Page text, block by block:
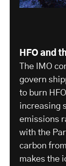
HFO and
The IMO
govern
to burn
increasing
emissions
with the
carbon
makes the